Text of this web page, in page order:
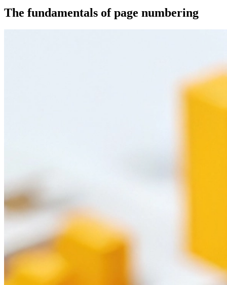
The fundamentals of page numbering